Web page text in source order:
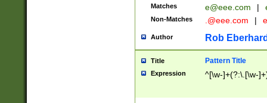
Matches e@eee.com |
Non-Matches .@eee.com |
Author Rob
Title Pattern Title
Expression ^[\w-]+(?:\.[\w-